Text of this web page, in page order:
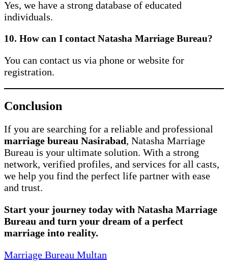
Yes, we have a strong database of educated
individuals.
10. How can I contact Natasha Marriage Bureau?
You can contact us via phone or website for
registration.
Conclusion
If you are searching for a reliable and professional
marriage bureau Nasirabad, Natasha Marriage
Bureau is your ultimate solution. With a strong
network, verified profiles, and services for all casts,
we help you find the perfect life partner with ease
and trust.
Start your journey today with Natasha Marriage
Bureau and turn your dream of a perfect
marriage into reality.
Marriage Bureau Multan